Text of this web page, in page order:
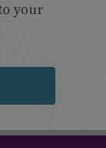
your